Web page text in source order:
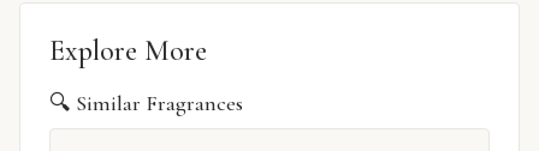
Explore More
🔍 Similar Fragrances